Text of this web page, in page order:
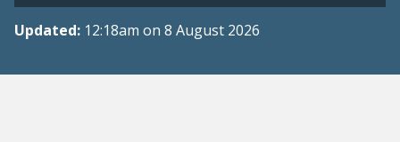
Updated: 12:18am on 8 August 2026